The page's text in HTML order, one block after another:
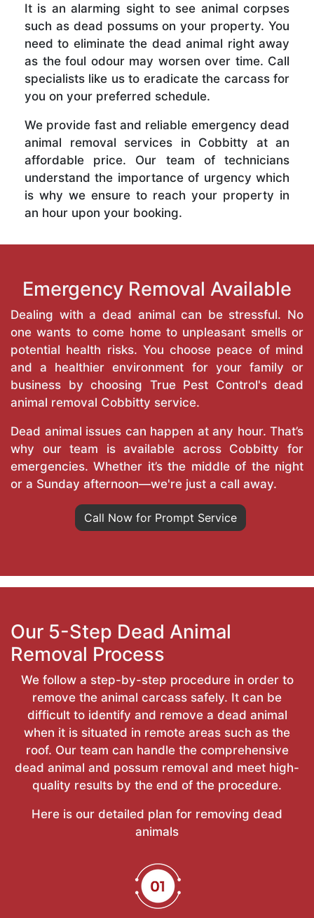
It is an alarming sight to see animal corpses
such as dead possums on your property. You
need to eliminate the dead animal right away
as the foul odour may worsen over time. Call
specialists like us to eradicate the carcass for
you on your preferred schedule.
We provide fast and reliable emergency dead
animal removal services in Cobbitty at an
affordable price. Our team of technicians
understand the importance of urgency which
is why we ensure to reach your property in
an hour upon your booking.
Emergency Removal Available
Dealing with a dead animal can be stressful. No
one wants to come home to unpleasant smells or
potential health risks. You choose peace of mind
and a healthier environment for your family or
business by choosing True Pest Control's dead
animal removal Cobbitty service.
Dead animal issues can happen at any hour. That’s
why our team is available across Cobbitty for
emergencies. Whether it’s the middle of the night
or a Sunday afternoon—we're just a call away.
Call Now for Prompt Service
Our 5-Step Dead Animal
Removal Process
We follow a step-by-step procedure in order to
remove the animal carcass safely. It can be
difficult to identify and remove a dead animal
when it is situated in remote areas such as the
roof. Our team can handle the comprehensive
dead animal and possum removal and meet high-
quality results by the end of the procedure.
Here is our detailed plan for removing dead
animals